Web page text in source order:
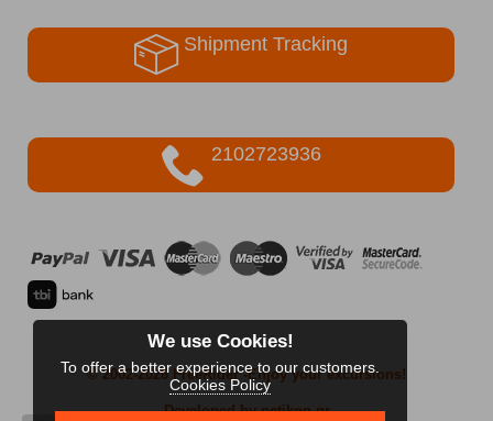
Shipment Tracking
2102723936
© 2002-2026 FreeRider-Enjoy your excursions!
Developed by netikon.gr
We use Cookies!
To offer a better experience to our customers.
Cookies Policy